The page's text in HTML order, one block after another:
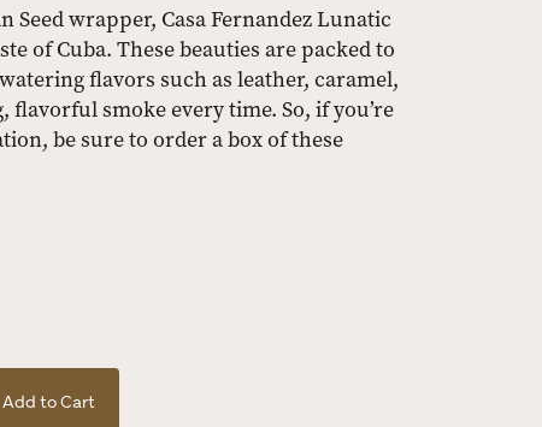
Seed wrapper, Casa Fernandez Lunatic
of Cuba. These beauties are packed to
flavors such as leather, caramel,
smoke every time. So, if you’re
be sure to order a box of these
Add to Cart